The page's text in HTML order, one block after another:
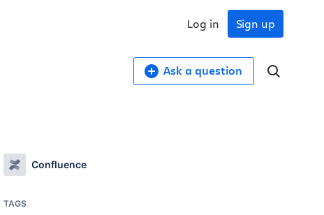
Sign up
Log in
Ask a question
Confluence
TAGS